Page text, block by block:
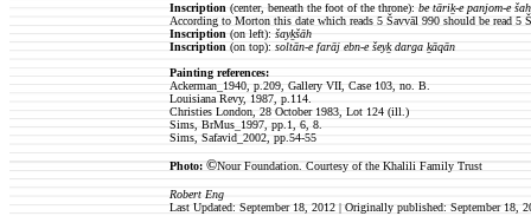
Inscription (center, beneath the foot of the throne): be tāriḵ-e panjom-e
According to Morton this date which reads 5 Šavvāl 990 should be read 5
Inscription (on left): šayḵšāh
Inscription (on top): soltān-e farāj ebn-e šeyḵ darga ḵāqān
Painting references:
Ackerman_1940, p.209, Gallery VII, Case 103, no. B.
Louisiana Revy, 1987, p.114.
Christies London, 28 October 1983, Lot 124 (ill.)
Sims, BrMus_1997, pp.1, 6, 8.
Sims, Safavid_2002, pp.54-55
Photo: ©Nour Foundation. Courtesy of the Khalili Family Trust
Robert Eng
Last Updated: September 18, 2012 | Originally published: September 18 ,